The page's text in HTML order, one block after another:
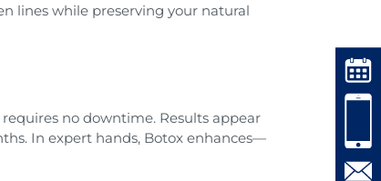
lines while preserving your natural
no downtime. Results appear
In expert hands, Botox enhances—